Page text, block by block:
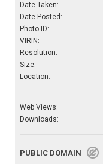
Date Taken:
Date Posted:
Photo ID:
VIRIN:
Resolution:
Size:
Location:
Web Views:
Downloads:
PUBLIC DOMAIN